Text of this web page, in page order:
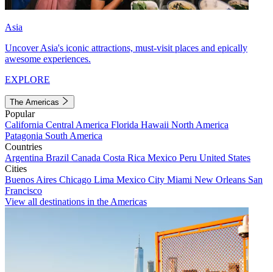
Asia
Uncover Asia's iconic attractions, must-visit places and epically
awesome experiences.
EXPLORE
The Americas
Popular
California Central America Florida Hawaii North America
Patagonia South America
Countries
Argentina Brazil Canada Costa Rica Mexico Peru United States
Cities
Buenos Aires Chicago Lima Mexico City Miami New Orleans San
Francisco
View all destinations in the Americas